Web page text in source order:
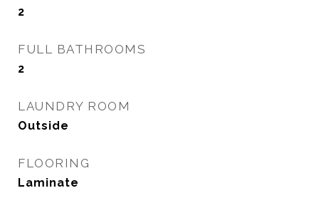
2
FULL BATHROOMS
2
LAUNDRY ROOM
Outside
FLOORING
Laminate